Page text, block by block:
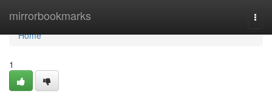
mirrorbookmarks
Home
Home
1